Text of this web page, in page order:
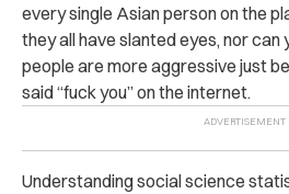
every single Asian person on the
they all have slanted eyes, nor
people are more aggressive just
said “fuck you” on the internet.
Understanding social science